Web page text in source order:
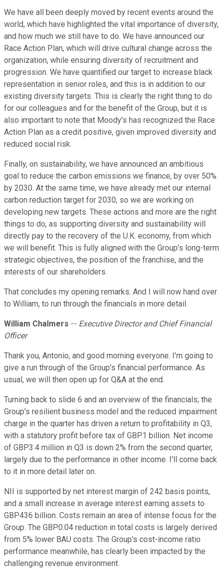
We have all been deeply moved by recent events around the
world, which have highlighted the vital importance of diversity,
and how much we still have to do. We have announced our
Race Action Plan, which will drive cultural change across the
organization, while ensuring diversity of recruitment and
progression. We have quantified our target to increase black
representation in senior roles, and this is in addition to our
existing diversity targets. This is clearly the right thing to do
for our colleagues and for the benefit of the Group, but it is
also important to note that Moody's has recognized the Race
Action Plan as a credit positive, given improved diversity and
reduced social risk.
Finally, on sustainability, we have announced an ambitious
goal to reduce the carbon emissions we finance, by over 50%
by 2030. At the same time, we have already met our internal
carbon reduction target for 2030, so we are working on
developing new targets. These actions and more are the right
things to do, as supporting diversity and sustainability will
directly pay to the recovery of the U.K. economy, from which
we will benefit. This is fully aligned with the Group's long-term
strategic objectives, the position of the franchise, and the
interests of our shareholders.
That concludes my opening remarks. And I will now hand over
to William, to run through the financials in more detail.
William Chalmers -- Executive Director and Chief Financial
Officer
Thank you, Antonio, and good morning everyone. I'm going to
give a run through of the Group's financial performance. As
usual, we will then open up for Q&A at the end.
Turning back to slide 6 and an overview of the financials; the
Group's resilient business model and the reduced impairment
charge in the quarter has driven a return to profitability in Q3,
with a statutory profit before tax of GBP1 billion. Net income
of GBP3.4 million in Q3 is down 2% from the second quarter,
largely due to the performance in other income. I'll come back
to it in more detail later on.
NII is supported by net interest margin of 242 basis points,
and a small increase in average interest earning assets to
GBP436 billion. Costs remain an area of intense focus for the
Group. The GBP0.04 reduction in total costs is largely derived
from 5% lower BAU costs. The Group's cost-income ratio
performance meanwhile, has clearly been impacted by the
challenging revenue environment.